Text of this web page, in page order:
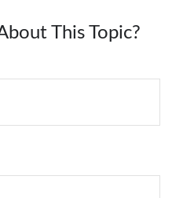
This Topic?